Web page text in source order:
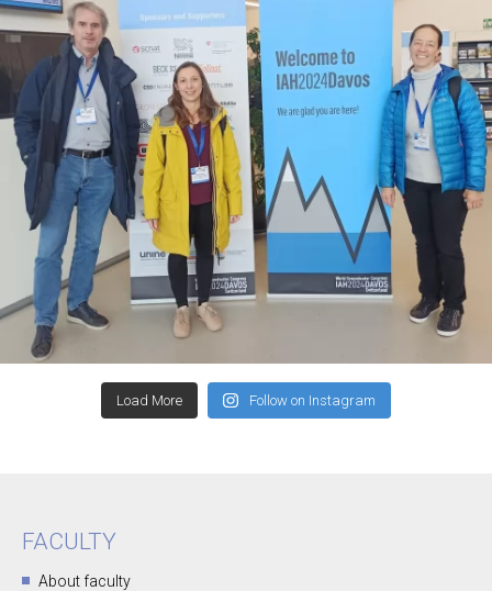
Load More Follow on Instagram
FACULTY
About faculty